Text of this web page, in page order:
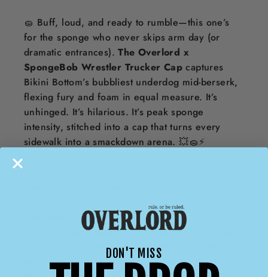
🧽 Buff, loud, and ready to rumble—this one’s
for the sponge who never skips arm day (or
dramatic entrances).The Overlord x
SpongeBob Wrestler Trucker Cap captures
Bikini Bottom’s bubbliest underdog mid-berserk,
flexing fury and foam in equal measure. It’s
unhinged. It’s hilarious. It’s peak sponge
intensity, stitched into a cap that turns every
sidewalk into a smackdown arena. 💥🧽⚡
🟨 Iconic patch featuring SpongeBob’s full “rage
mode” wrestler face—fists clenched, brows
furrowed, sponge ripped
DON'T MISS